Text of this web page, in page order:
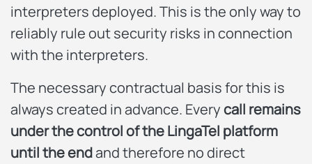
interpreters deployed. This is the only way to
reliably rule out security risks in connection
with the interpreters.
The necessary contractual basis for this is
always created in advance. Everycall remains
under the control of the LingaTel platform
until the endand therefore no direct